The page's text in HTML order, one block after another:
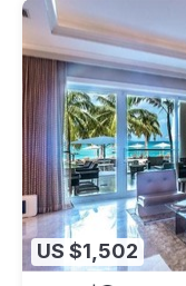
US $1,502